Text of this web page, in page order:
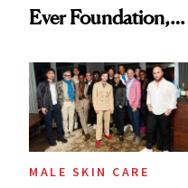
Ever Foundation,
Good
MALE SKIN CARE